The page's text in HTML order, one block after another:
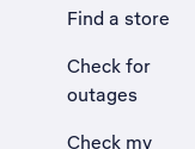
Find a store
Check for
outages
Check my